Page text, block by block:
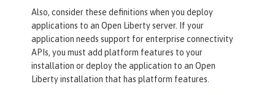
Also, consider these definitions when you deploy
applications to an Open Liberty server. If your
application needs support for enterprise connectivity
APIs, you must add platform features to your
installation or deploy the application to an Open
Liberty installation that has platform features.